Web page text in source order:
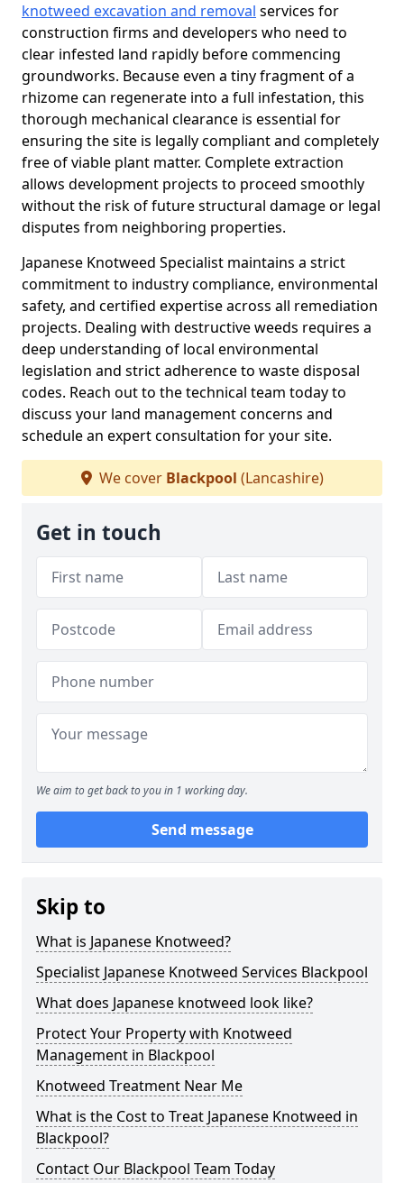
knotweed excavation and removal services for
construction firms and developers who need to
clear infested land rapidly before commencing
groundworks. Because even a tiny fragment of a
rhizome can regenerate into a full infestation, this
thorough mechanical clearance is essential for
ensuring the site is legally compliant and completely
free of viable plant matter. Complete extraction
allows development projects to proceed smoothly
without the risk of future structural damage or legal
disputes from neighboring properties.
Japanese Knotweed Specialist maintains a strict
commitment to industry compliance, environmental
safety, and certified expertise across all remediation
projects. Dealing with destructive weeds requires a
deep understanding of local environmental
legislation and strict adherence to waste disposal
codes. Reach out to the technical team today to
discuss your land management concerns and
schedule an expert consultation for your site.
We cover Blackpool (Lancashire)
Get in touch
We aim to get back to you in 1 working day.
Send message
Skip to
What is Japanese Knotweed?
Specialist Japanese Knotweed Services Blackpool
What does Japanese knotweed look like?
Protect Your Property with Knotweed
Management in Blackpool
Knotweed Treatment Near Me
What is the Cost to Treat Japanese Knotweed in
Blackpool?
Contact Our Blackpool Team Today